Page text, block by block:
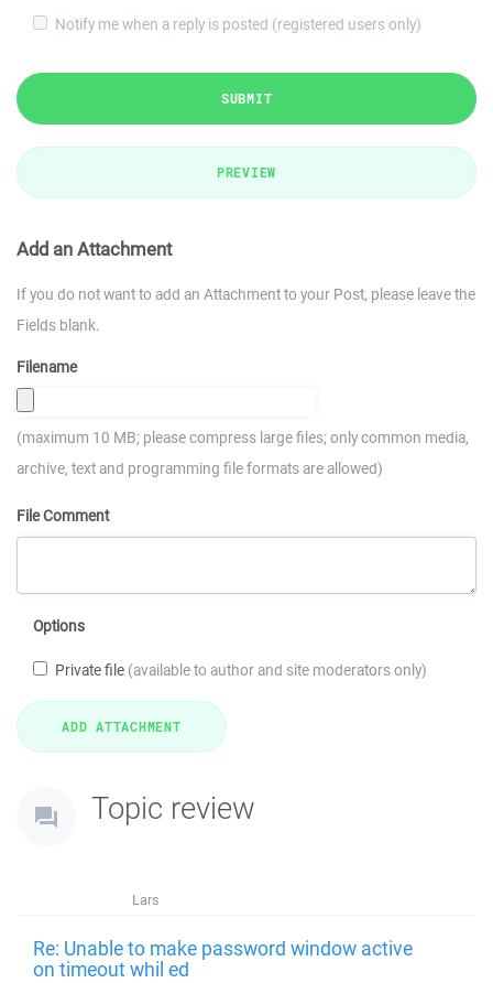
Notify me when a reply is posted (registered users only)
SUBMIT
PREVIEW
Add an Attachment
If you do not want to add an Attachment to your Post, please leave the
Fields blank.
Filename
(maximum 10 MB; please compress large files; only common media,
archive, text and programming file formats are allowed)
File Comment
Options
Private file (available to author and site moderators only)
Topic review
Lars
Re: Unable to make password window active
on timeout whil ed